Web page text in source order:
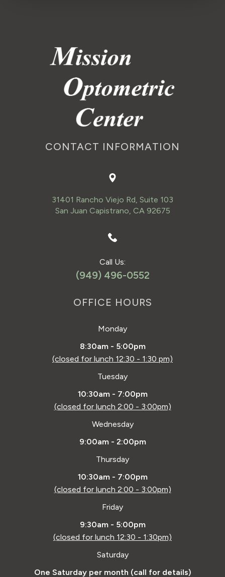
CONTACT INFORMATION
31401 Rancho Viejo Rd, Suite 103
San Juan Capistrano, CA 92675
Call Us:
(949) 496-0552
OFFICE HOURS
Monday
8:30am - 5:00pm
(closed for lunch 12:30 - 1:30 pm)
Tuesday
10:30am - 7:00pm
(closed for lunch 2:00 - 3:00pm)
Wednesday
9:00am - 2:00pm
Thursday
10:30am - 7:00pm
(closed for lunch 2:00 - 3:00pm)
Friday
9:30am - 5:00pm
(closed for lunch 12:30 - 1:30pm)
Saturday
One Saturday per month (call for details)